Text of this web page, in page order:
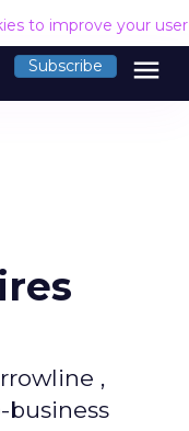
to improve your
Subscribe menu
,
business